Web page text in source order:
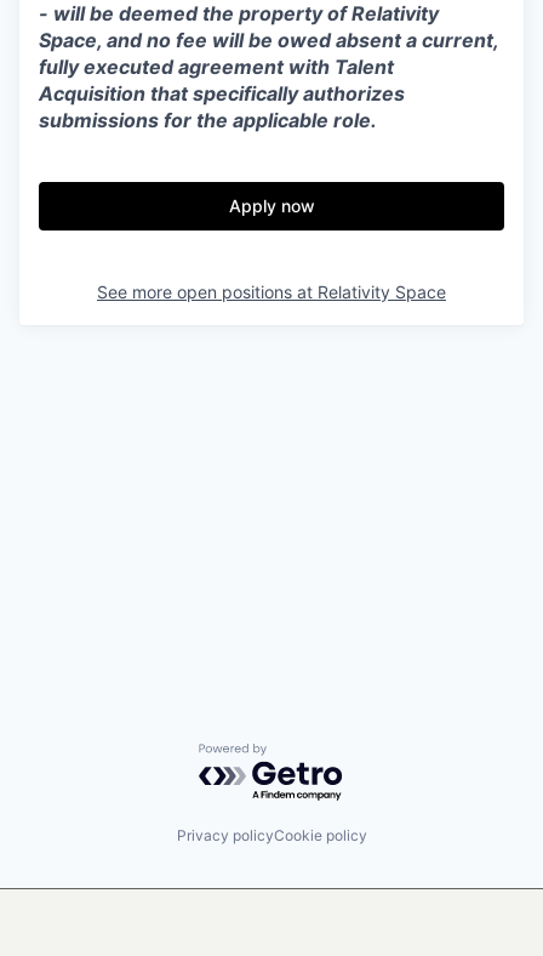
- will be deemed the property of Relativity
Space, and no fee will be owed absent a current,
fully executed agreement with Talent
Acquisition that specifically authorizes
submissions for the applicable role.
Apply now
See more open positions at Relativity Space
Powered by Getro.com
Privacy policyCookie policy